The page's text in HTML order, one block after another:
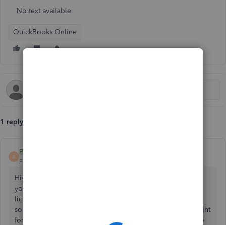
No text available
QuickBooks Online
1 reply
B
Becky29
Forum|Forum|6 years ago
Hiya Peter67, Welcome to the Community 👋 So to clarify
you have your client on the client list using one of your
licences and you wish to invite them onto the subscription
so that they can use QuickBooks? If so, it's relevantly straight
forward to do. If you go into the new licence that you have